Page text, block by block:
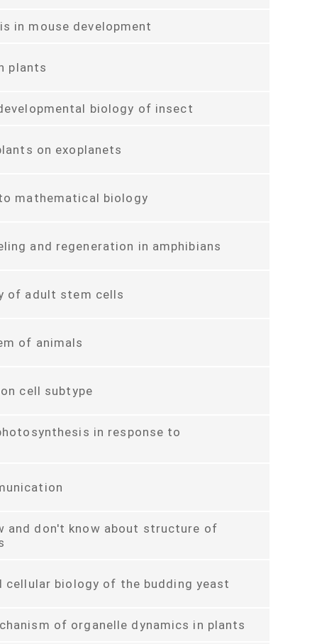
in mouse development
plants
biology of insect
on exoplanets
mathematical biology
and regeneration in amphibians
of adult stem cells
of animals
cell subtype
in response to
and don't know about structure of
cellular biology of the budding yeast
of organelle dynamics in plants